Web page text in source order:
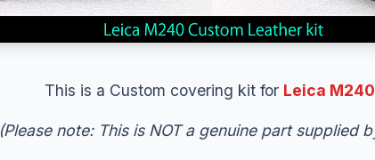
This is a Custom covering kit for Leica M240
(Please note: This is NOT a genuine part supplied